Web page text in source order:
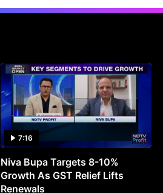
7:16
Niva Bupa Targets 8-10%
Growth As GST Relief Lifts
Renewals